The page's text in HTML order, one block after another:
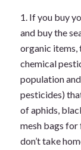
1. If you buy
and buy the
organic items,
chemical
population
pesticides)
of aphids,
mesh bags for
don’t take